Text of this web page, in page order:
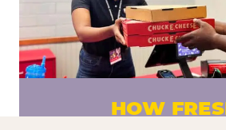
HOW